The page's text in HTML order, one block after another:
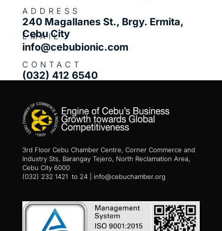
ADDRESS
240 Magallanes St., Brgy. Ermita,
Cebu City
EMAIL
info@cebubionic.com
CONTACT
(032) 412 6540
3rd Floor Cebu Chamber Centre, Corner Commerce and
Industry Sts, Barangay Tejero, North Reclamation Area,
Cebu City 6000
(032) 232 1421 to 24 | info@cebuchamber.org